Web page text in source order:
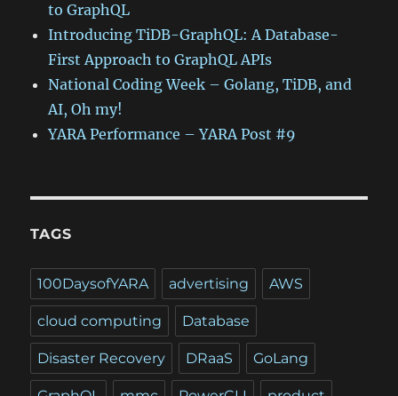
to GraphQL
Introducing TiDB-GraphQL: A Database-
First Approach to GraphQL APIs
National Coding Week – Golang, TiDB, and
AI, Oh my!
YARA Performance – YARA Post #9
TAGS
100DaysofYARA advertising AWS
cloud computing Database
Disaster Recovery DRaaS GoLang